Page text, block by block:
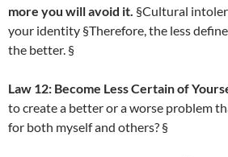
more you will avoid it. §Cultural
your identity §Therefore, the less
the better. §
Law 12: Become Less Certain of
to create a better or a worse problem
for both myself and others? §